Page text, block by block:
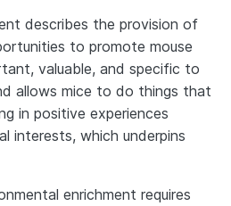
describes the provision of
to promote mouse
valuable, and specific to
allows mice to do things that
in positive experiences
interests, which underpins
enrichment requires